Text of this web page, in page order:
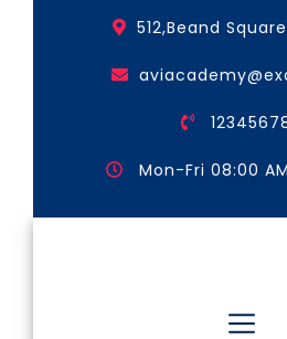
512,Beand
Mon-Fri 08:00